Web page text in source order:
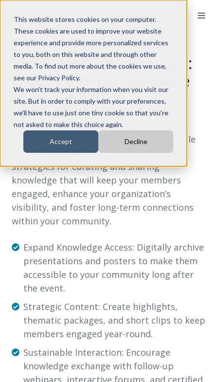
This website stores cookies on your computer.
These cookies are used to improve your website
experience and provide more personalized services
to you, both on this website and through other
media. To find out more about the cookies we use,
see our Privacy Policy.
We won't track your information when you visit our
site. But in order to comply with your preferences,
we'll have to use just one tiny cookie so that you're
not asked to make this choice again.
Accept Decline
More Than Just an Event:
How to Extend the Value
of Your Content
Discover how to make scientific
presentations, videos, and posters valuable
beyond the event. Our guide provides
strategies for curating and sharing
knowledge that will keep your members
engaged, enhance your organization’s
visibility, and foster long-term connections
within your community.
Expand Knowledge Access: Digitally archive
presentations and posters to make them
accessible to your community long after
the event.
Expand
Knowledge
Access:
Digitally
archive
presentations
to
make
Strategic Content: Create highlights,
thematic packages, and short clips to keep
members engaged year-round.
Strategic
Content:
Create
highlights,
thematic
packages,
Sustainable Interaction: Encourage
knowledge exchange with follow-up
webinars, interactive forums, and certified
Sustainable
Interaction:
Encourage